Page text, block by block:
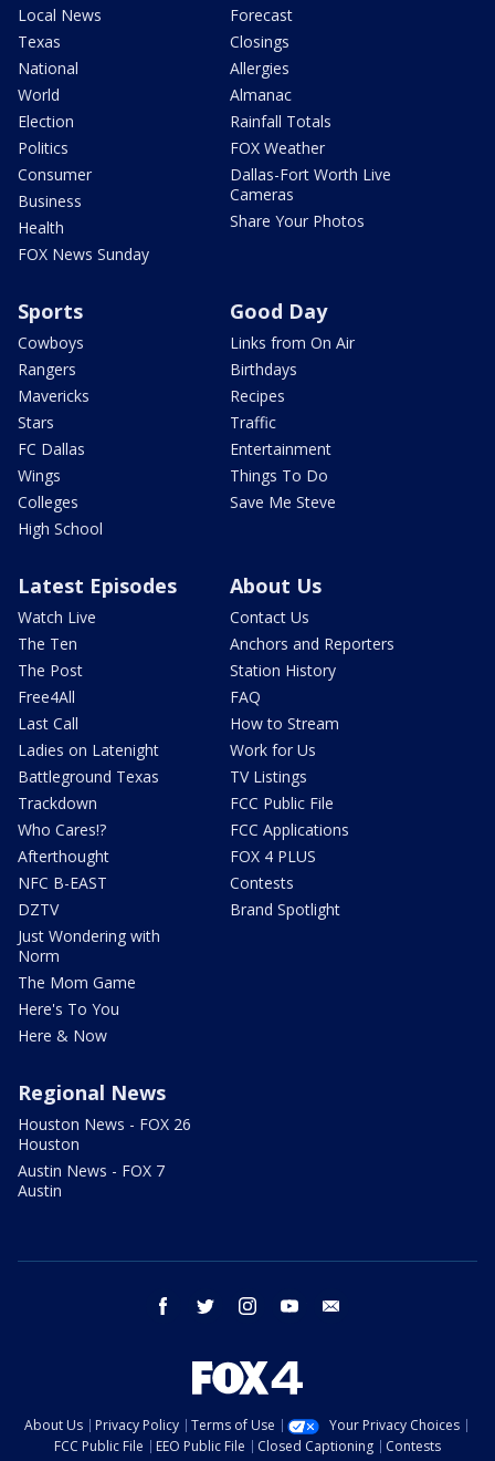
Local News
Texas
National
World
Election
Politics
Consumer
Business
Health
FOX News Sunday
Forecast
Closings
Allergies
Almanac
Rainfall Totals
FOX Weather
Dallas-Fort Worth Live
Cameras
Share Your Photos
Sports
Cowboys
Rangers
Mavericks
Stars
FC Dallas
Wings
Colleges
High School
Good Day
Links from On Air
Birthdays
Recipes
Traffic
Entertainment
Things To Do
Save Me Steve
Latest Episodes
Watch Live
The Ten
The Post
Free4All
Last Call
Ladies on Latenight
Battleground Texas
Trackdown
Who Cares!?
Afterthought
NFC B-EAST
DZTV
Just Wondering with
Norm
The Mom Game
Here's To You
Here & Now
About Us
Contact Us
Anchors and Reporters
Station History
FAQ
How to Stream
Work for Us
TV Listings
FCC Public File
FCC Applications
FOX 4 PLUS
Contests
Brand Spotlight
Regional News
Houston News - FOX 26
Houston
Austin News - FOX 7
Austin
facebook twitter instagram youtube
About Us Privacy Policy Terms of Use
Your Privacy Choices
FCC Public File
EEO Public File Closed Captioning Contests